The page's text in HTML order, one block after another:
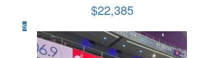
$22,385
5